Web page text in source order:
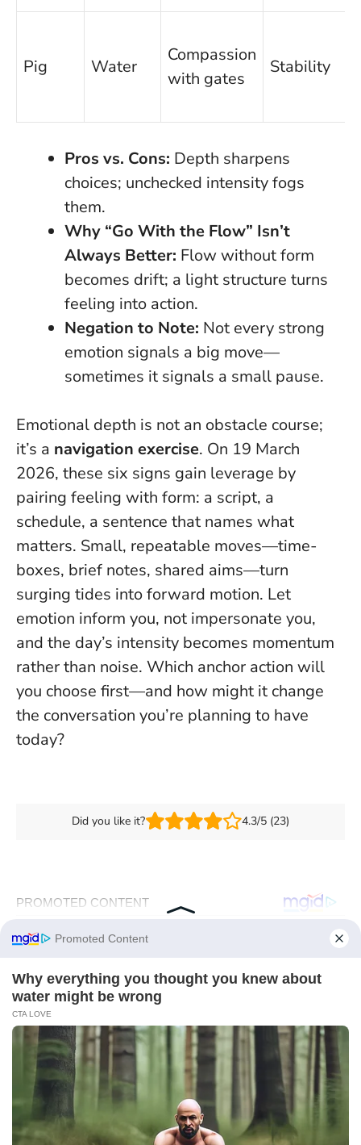
Pig Water
Compassion
with gates
Stability
Pros vs. Cons: Depth sharpens
choices; unchecked intensity fogs
them.
Why “Go With the Flow” Isn’t
Always Better: Flow withoutform
becomes drift; a light structure turns
feeling into action.
Negation to Note: Not every strong
emotion signals a big move—
sometimes it signals a small pause.
Emotional depth is not an obstacle course;
it’s a navigation exercise. On 19 March
2026, these six signs gain leverage by
pairing feeling with form: a script, a
schedule, a sentence that names what
matters. Small, repeatable moves—time-
boxes, brief notes, shared aims—turn
surging tides into forward motion. Let
emotion inform you, not impersonate you,
and the day’s intensity becomes momentum
rather than noise. Which anchor action will
you choose first—and how might it change
the conversation you’re planning to have
today?
Did you like it? 4.3/5 (23)